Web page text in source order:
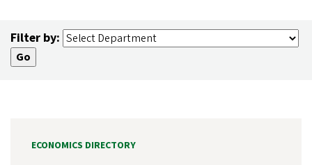
Filter by:
ECONOMICS DIRECTORY